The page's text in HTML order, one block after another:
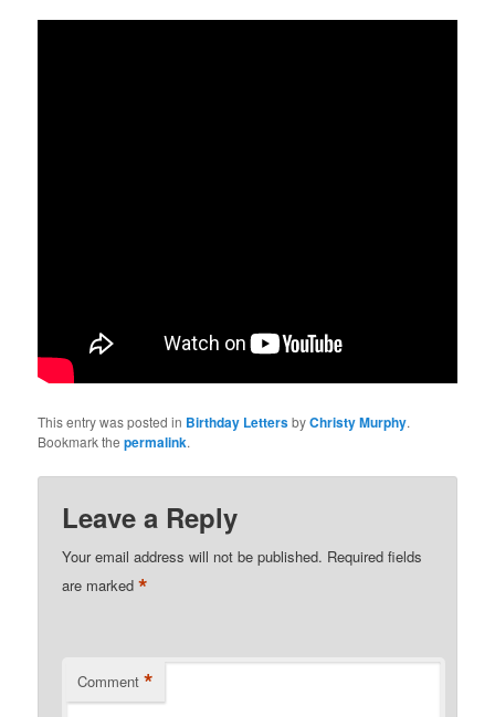
This entry was posted in Birthday LettersbyChristy Murphy.
Bookmark thepermalink.
Leave a Reply
Your email address will not be published. Required fields
are marked*
Comment *